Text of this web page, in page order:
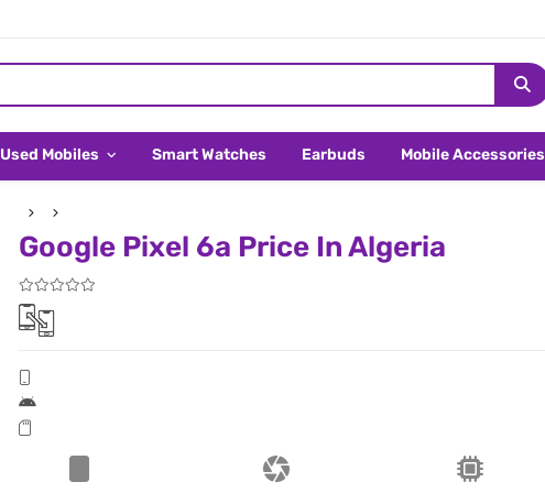
Used Mobiles Smart Watches Earbuds Mobile Accessories
Google Pixel 6a Price In Algeria